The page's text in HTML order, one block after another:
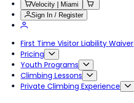
Velocity | Miami
Sign In / Register
First Time Visitor Liability Waiver
Pricing
Youth Programs
Climbing Lessons
Private Climbing Experience